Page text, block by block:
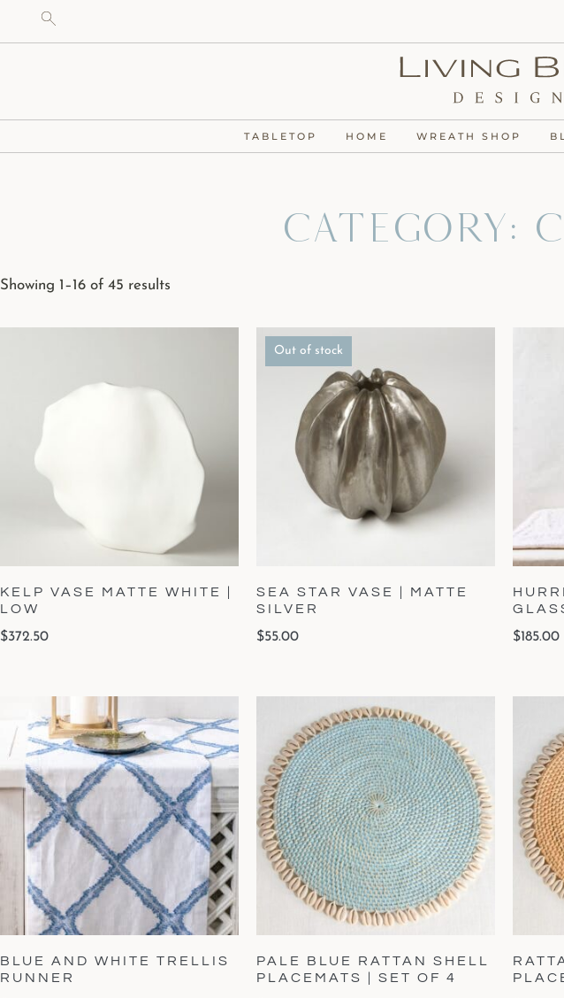
TABLETOP HOME WREATH SHOP
Category:
Showing 1–16 of 45 results
KELP VASE MATTE WHITE |
LOW
$372.50
Out of stock
SEA STAR VASE | MATTE
SILVER
$55.00
$185.00
BLUE AND WHITE TRELLIS
RUNNER
PALE BLUE RATTAN SHELL
PLACEMATS | SET OF 4